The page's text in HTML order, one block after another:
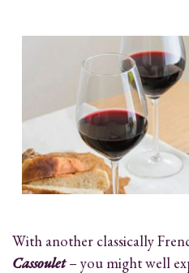
With another classically
Cassoulet– you might well